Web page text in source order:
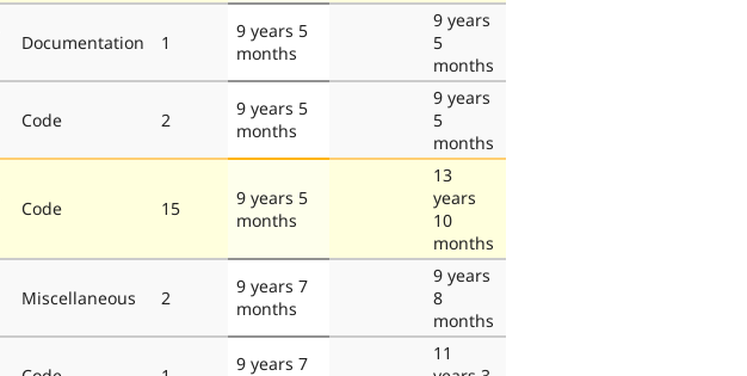
Documentation 1
9 years 5
months
9 years
5
months
Code 2
9 years 5
months
9 years
5
months
Code 15
9 years 5
months
13
years
10
months
Miscellaneous 2
9 years 7
months
9 years
8
months
9 years 7
11